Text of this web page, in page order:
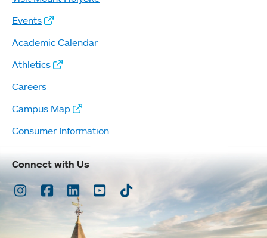
Events
Academic Calendar
Athletics
Careers
Campus Map
Consumer Information
Connect with Us
Instagram
Facebook
LinkedInYoutubeTikTok